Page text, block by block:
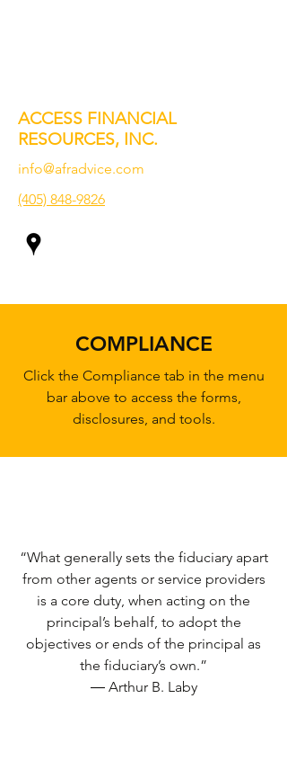
ACCESS FINANCIAL
RESOURCES, INC.
info@afradvice.com
(405) 848-9826
COMPLIANCE
Click the Compliance tab in the menu
bar above to access the forms,
disclosures, and tools.
“What generally sets the fiduciary apart
from other agents or service providers
is a core duty, when acting on the
principal’s behalf, to adopt the
objectives or ends of the principal as
the fiduciary’s own.”
― Arthur B. Laby